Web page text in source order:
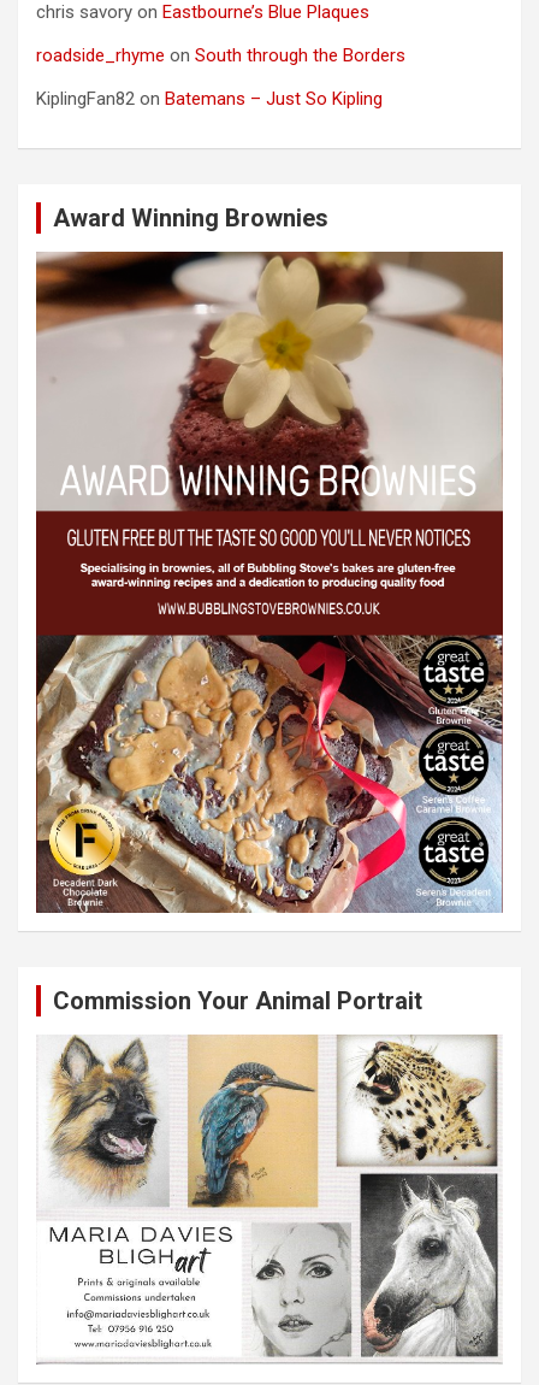
chris savory on Eastbourne’s Blue Plaques
roadside_rhyme on South through the Borders
KiplingFan82 on Batemans – Just So Kipling
Award Winning Brownies
Commission Your Animal Portrait